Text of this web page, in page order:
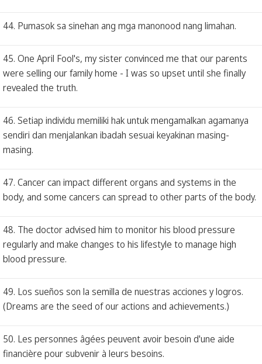
44. Pumasok sa sinehan ang mga manonood nang limahan.
45. One April Fool's, my sister convinced me that our parents
were selling our family home - I was so upset until she finally
revealed the truth.
46. Setiap individu memiliki hak untuk mengamalkan agamanya
sendiri dan menjalankan ibadah sesuai keyakinan masing-
masing.
47. Cancer can impact different organs and systems in the
body, and some cancers can spread to other parts of the body.
48. The doctor advised him to monitor his blood pressure
regularly and make changes to his lifestyle to manage high
blood pressure.
49. Los sueños son la semilla de nuestras acciones y logros.
(Dreams are the seed of our actions and achievements.)
50. Les personnes âgées peuvent avoir besoin d'une aide
financière pour subvenir à leurs besoins.